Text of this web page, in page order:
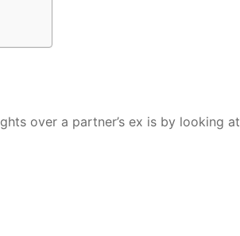
over a partner’s ex is by looking at